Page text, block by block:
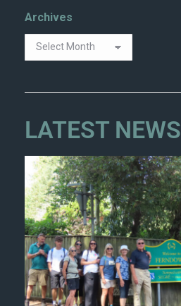
Archives
LATEST NEWS